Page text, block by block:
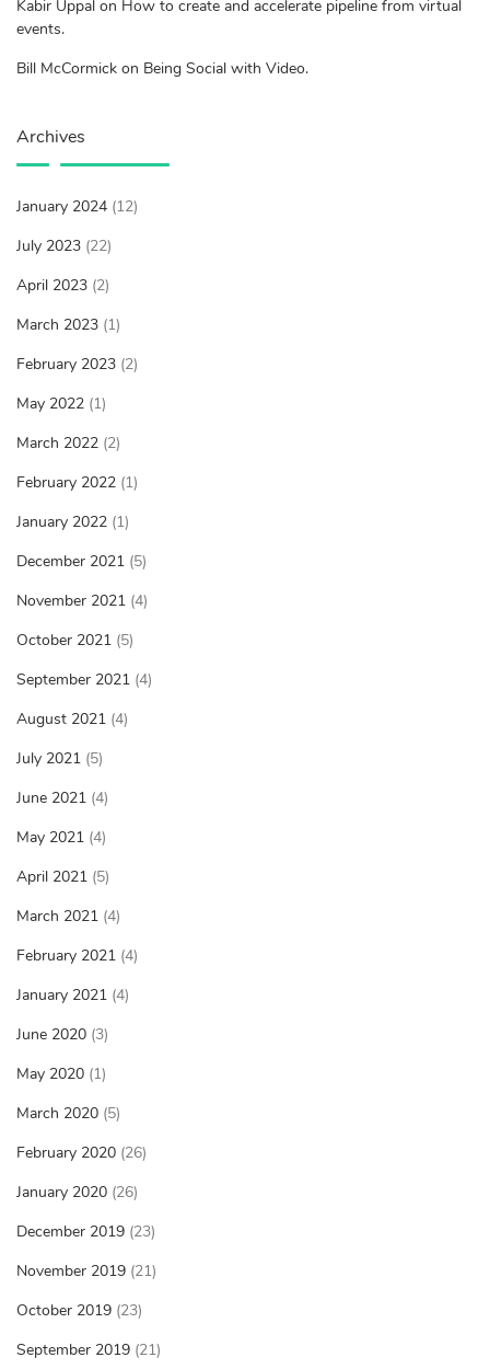
Kabir Uppal on How to create and accelerate pipeline from virtual
events.
Bill McCormick on Being Social with Video.
Archives
January 2024 (12)
July 2023 (22)
April 2023 (2)
March 2023 (1)
February 2023 (2)
May 2022 (1)
March 2022 (2)
February 2022 (1)
January 2022 (1)
December 2021 (5)
November 2021 (4)
October 2021 (5)
September 2021 (4)
August 2021 (4)
July 2021 (5)
June 2021 (4)
May 2021 (4)
April 2021 (5)
March 2021 (4)
February 2021 (4)
January 2021 (4)
June 2020 (3)
May 2020 (1)
March 2020 (5)
February 2020 (26)
January 2020 (26)
December 2019 (23)
November 2019 (21)
October 2019 (23)
September 2019 (21)